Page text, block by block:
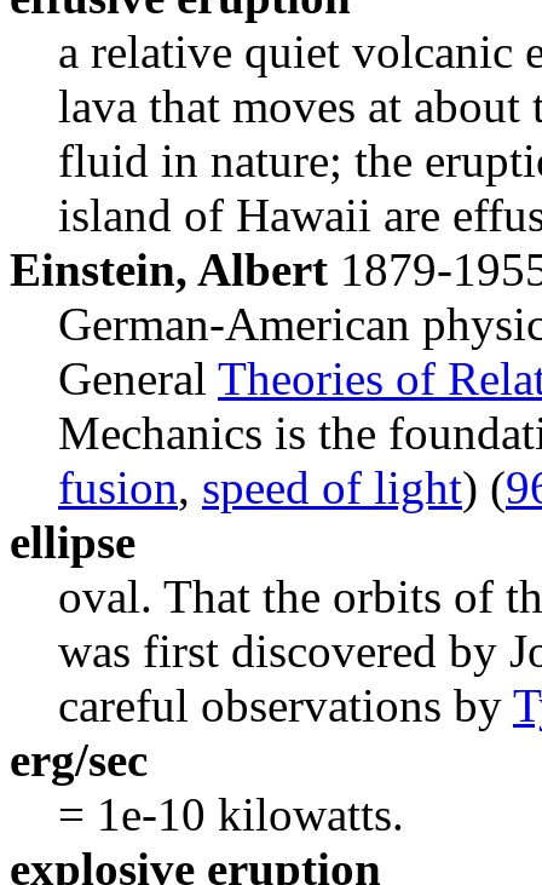
a relative quiet volcanic
lava that moves at about
fluid in nature; the
island of Hawaii are
Einstein, Albert 1879-
German-American
General Theories of
Mechanics is the
fusion, speed of light) (
ellipse
oval. That the orbits of
was first discovered by
careful observations by
erg/sec
= 1e-10 kilowatts.
explosive eruption